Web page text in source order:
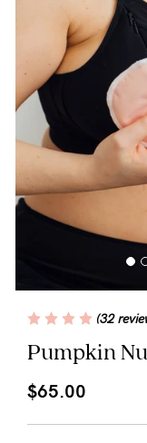
Blog
Rewards
Help
FAQs
Fitting
Eco
About us
Pumpkin
(32
$65.00